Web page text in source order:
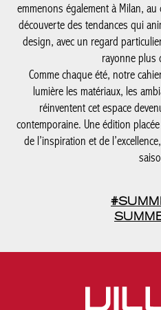
emmenons également à Milan,
découverte des tendances qui
design, avec un regard
rayonne plus
Comme chaque été, notre
lumière les matériaux, les
réinventent cet espace
contemporaine. Une édition
de l’inspiration et de